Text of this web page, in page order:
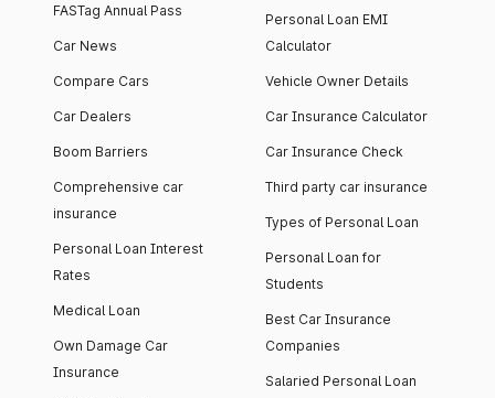
FASTag Annual Pass
Car News
Compare Cars
Car Dealers
Boom Barriers
Comprehensive car
insurance
Personal Loan Interest
Rates
Medical Loan
Own Damage Car
Insurance
Personal Loan EMI
Calculator
Vehicle Owner Details
Car Insurance Calculator
Car Insurance Check
Third party car insurance
Types of Personal Loan
Personal Loan for
Students
Best Car Insurance
Companies
Salaried Personal Loan